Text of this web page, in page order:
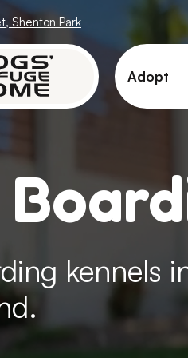
Shenton Park
Adopt
How
kennels